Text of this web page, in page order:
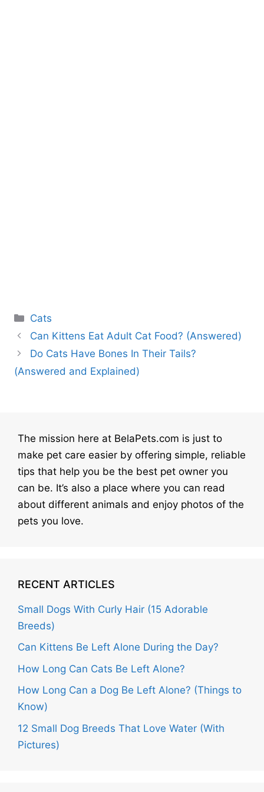
Categories
Cats
Can Kittens Eat Adult Cat Food? (Answered)
Do Cats Have Bones In Their Tails?
(Answered and Explained)
The mission here at BelaPets.com is just to
make pet care easier by offering simple, reliable
tips that help you be the best pet owner you
can be. It’s also a place where you can read
about different animals and enjoy photos of the
pets you love.
RECENT ARTICLES
Small Dogs With Curly Hair (15 Adorable
Breeds)
Can Kittens Be Left Alone During the Day?
How Long Can Cats Be Left Alone?
How Long Can a Dog Be Left Alone? (Things to
Know)
12 Small Dog Breeds That Love Water (With
Pictures)